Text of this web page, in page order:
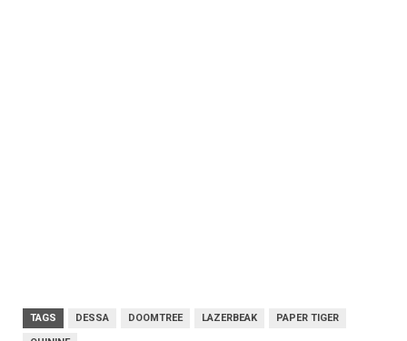
TAGS DESSA DOOMTREE LAZERBEAK PAPER TIGER